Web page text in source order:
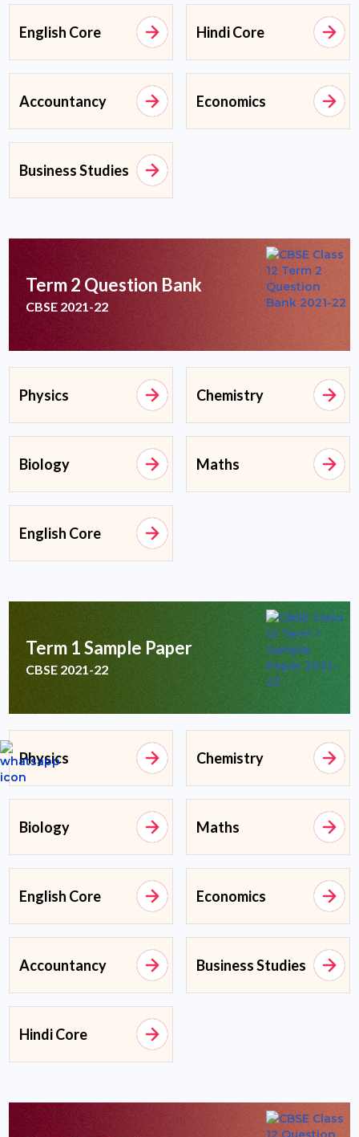
English Core Hindi Core
Accountancy Economics
Business Studies
Term 2 Question Bank
CBSE 2021-22
Physics Chemistry
Biology Maths
English Core
Term 1 Sample Paper
CBSE 2021-22
Physics Chemistry
Biology Maths
English Core Economics
Accountancy Business Studies
Hindi Core